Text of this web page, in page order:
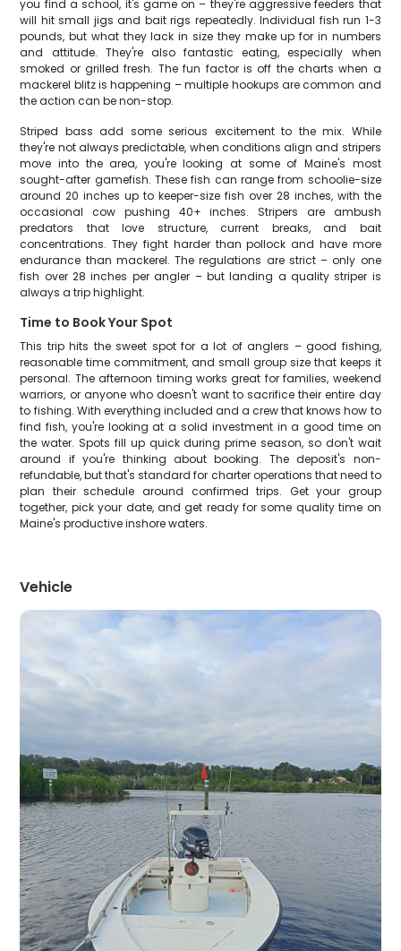
you find a school, it's game on – they're aggressive feeders that
will hit small jigs and bait rigs repeatedly. Individual fish run 1-3
pounds, but what they lack in size they make up for in numbers
and attitude. They're also fantastic eating, especially when
smoked or grilled fresh. The fun factor is off the charts when a
mackerel blitz is happening – multiple hookups are common and
the action can be non-stop.
Striped bass add some serious excitement to the mix. While
they're not always predictable, when conditions align and stripers
move into the area, you're looking at some of Maine's most
sought-after gamefish. These fish can range from schoolie-size
around 20 inches up to keeper-size fish over 28 inches, with the
occasional cow pushing 40+ inches. Stripers are ambush
predators that love structure, current breaks, and bait
concentrations. They fight harder than pollock and have more
endurance than mackerel. The regulations are strict – only one
fish over 28 inches per angler – but landing a quality striper is
always a trip highlight.
Time to Book Your Spot
This trip hits the sweet spot for a lot of anglers – good fishing,
reasonable time commitment, and small group size that keeps it
personal. The afternoon timing works great for families, weekend
warriors, or anyone who doesn't want to sacrifice their entire day
to fishing. With everything included and a crew that knows how to
find fish, you're looking at a solid investment in a good time on
the water. Spots fill up quick during prime season, so don't wait
around if you're thinking about booking. The deposit's non-
refundable, but that's standard for charter operations that need to
plan their schedule around confirmed trips. Get your group
together, pick your date, and get ready for some quality time on
Maine's productive inshore waters.
Vehicle